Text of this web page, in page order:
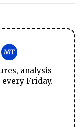
analysis
Friday.